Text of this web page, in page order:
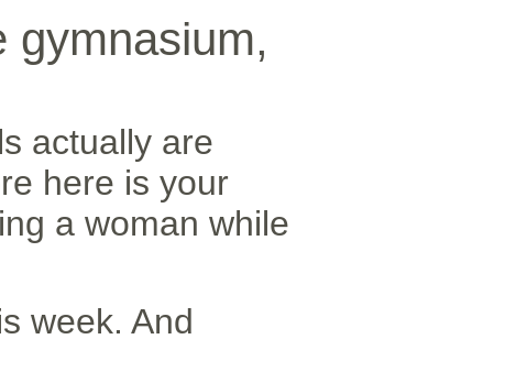
gymnasium,
actually are
here is your
a woman while
week. And